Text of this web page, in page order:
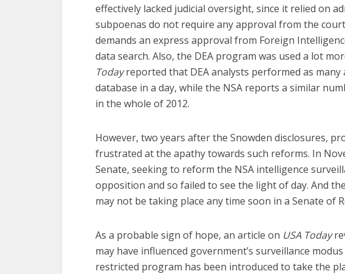
effectively lacked judicial oversight, since it relied on
subpoenas do not require any approval from the
demands an express approval from Foreign
data search. Also, the DEA program was used a lot
Todayreported that DEA analysts performed as many
database in a day, while the NSA reports a similar
in the whole of 2012.
However, two years after the Snowden disclosures,
frustrated at the apathy towards such reforms. In
Senate, seeking to reform the NSA intelligence
opposition and so failed to see the light of day. And
may not be taking place any time soon in a Senate of
As a probable sign of hope, an article on USA Today
may have influenced government’s surveillance
restricted program has been introduced to take the